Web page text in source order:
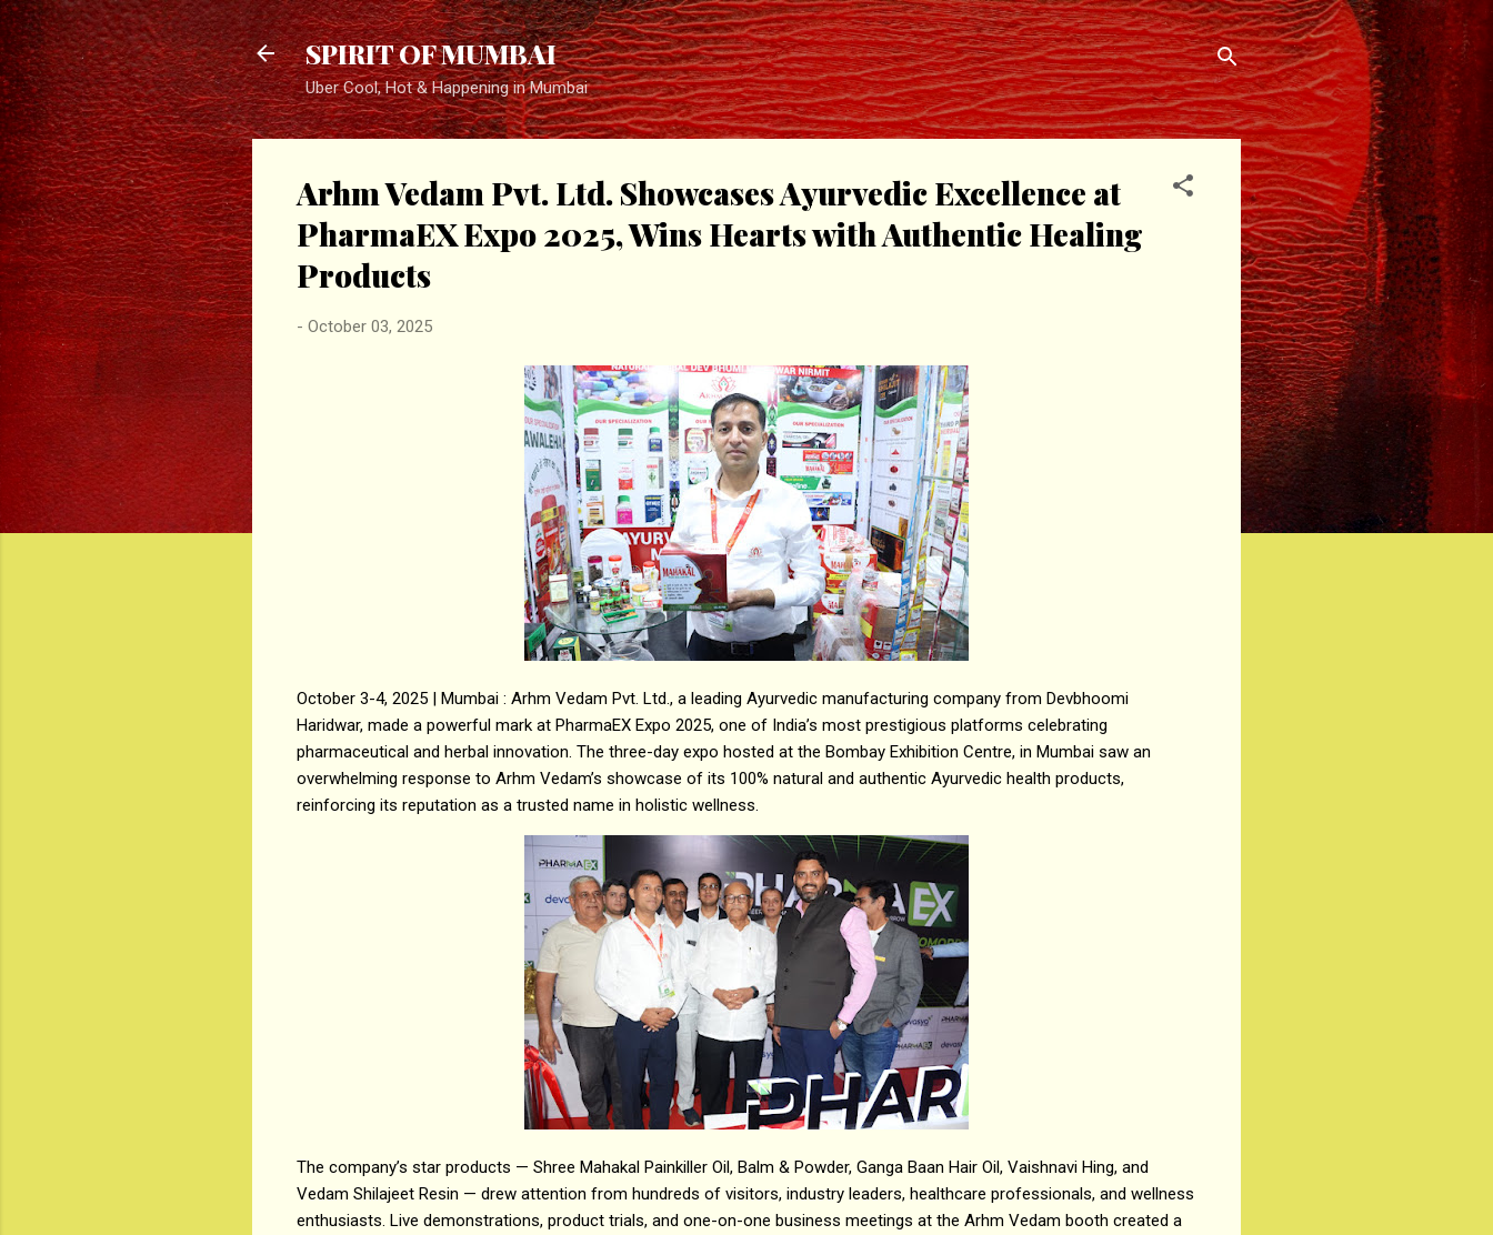
Skip to main content
SPIRIT OF MUMBAI
Uber Cool, Hot & Happening in Mumbai
Arhm Vedam Pvt. Ltd. Showcases Ayurvedic Excellence at
PharmaEX Expo 2025, Wins Hearts with Authentic Healing
Products
- October 03, 2025
October 3-4, 2025 | Mumbai : Arhm Vedam Pvt. Ltd., a leading Ayurvedic manufacturing company from Devbhoomi
Haridwar, made a powerful mark at PharmaEX Expo 2025, one of India’s most prestigious platforms celebrating
pharmaceutical and herbal innovation. The three-day expo hosted at the Bombay Exhibition Centre, in Mumbai saw an
overwhelming response to Arhm Vedam’s showcase of its 100% natural and authentic Ayurvedic health products,
reinforcing its reputation as a trusted name in holistic wellness.
The company’s star products — Shree Mahakal Painkiller Oil, Balm & Powder, Ganga Baan Hair Oil, Vaishnavi Hing, and
Vedam Shilajeet Resin — drew attention from hundreds of visitors, industry leaders, healthcare professionals, and wellness
enthusiasts. Live demonstrations, product trials, and one-on-one business meetings at the Arhm Vedam booth created a